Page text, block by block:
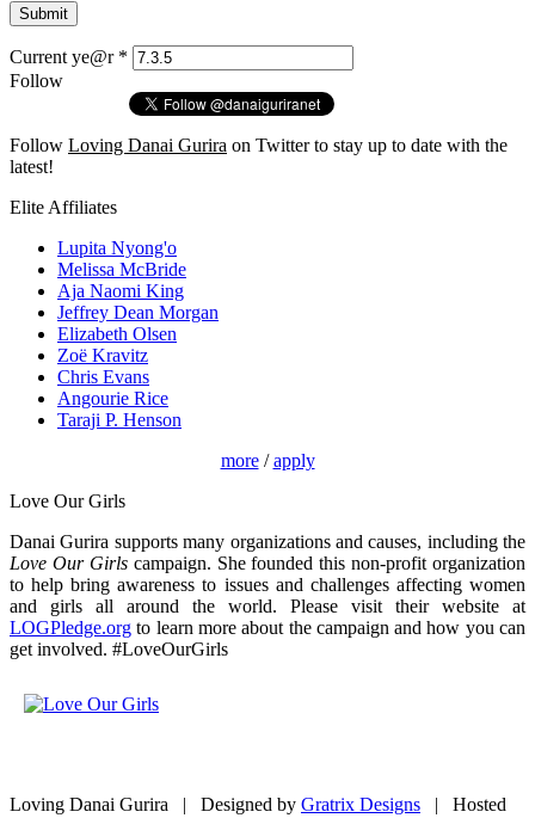
Current ye@r *
Follow
Follow Loving Danai Gurira on Twitter to stay up to date with the
latest!
Elite Affiliates
Lupita Nyong'o
Melissa McBride
Aja Naomi King
Jeffrey Dean Morgan
Elizabeth Olsen
Zoë Kravitz
Chris Evans
Angourie Rice
Taraji P. Henson
more/apply
Love Our Girls
Danai Gurira supports many organizations and causes, including the
Love Our Girlscampaign. She founded this non-profit organization
to help bring awareness to issues and challenges affecting women
and girls all around the world. Please visit their website at
LOGPledge.org to learn more about the campaign and how you can
get involved. #LoveOurGirls
Loving Danai Gurira | Designed by Gratrix Designs | Hosted